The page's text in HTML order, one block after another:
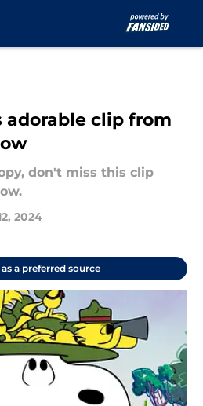
adorable clip from
don't miss this clip
2024
a preferred source